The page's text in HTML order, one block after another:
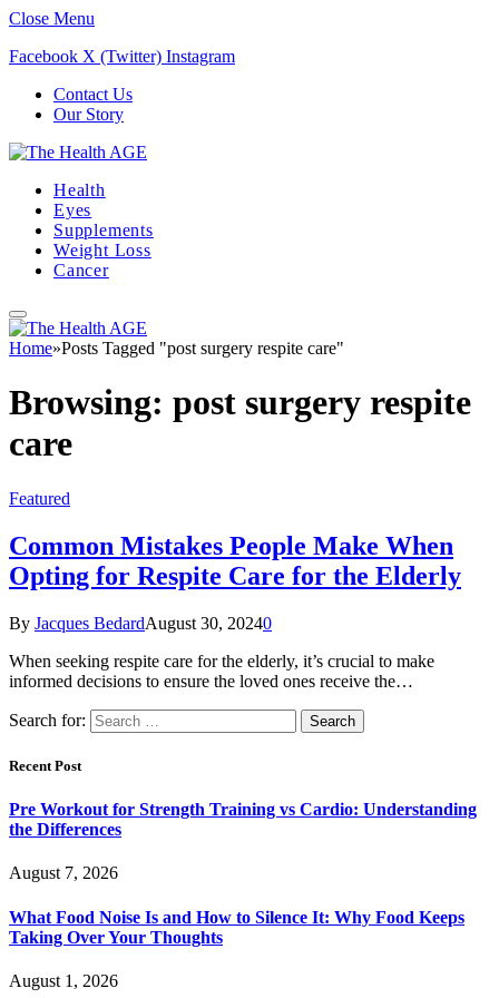
Close Menu
Facebook X (Twitter) Instagram
Contact Us
Our Story
Health
Eyes
Supplements
Weight Loss
Cancer
Home»Posts Tagged "post surgery respite care"
Browsing: post surgery respite
care
Featured
Common Mistakes People Make When
Opting for Respite Care for the Elderly
By Jacques BedardAugust 30, 20240
When seeking respite care for the elderly, it’s crucial to make
informed decisions to ensure the loved ones receive the…
Search for:
Recent Post
Pre Workout for Strength Training vs Cardio: Understanding
the Differences
August 7, 2026
What Food Noise Is and How to Silence It: Why Food Keeps
Taking Over Your Thoughts
August 1, 2026